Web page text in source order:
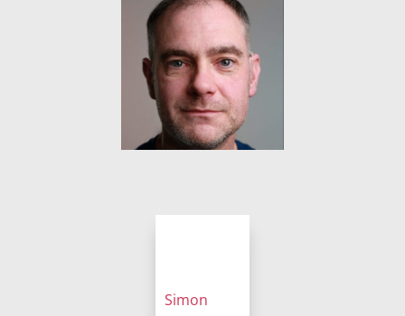
Simon